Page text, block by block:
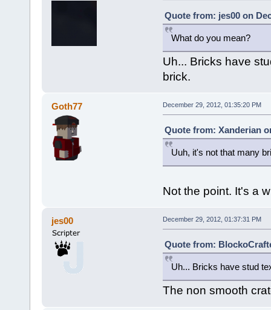
Quote from: jes00 on
What do you mean?
Uh... Bricks have
brick.
Goth77 December 29, 2012, 01:35:20 PM
Quote from: Xanderian
Uuh, it's not that many
Not the point. It's a
jes00 December 29, 2012, 01:37:31 PM
Quote from:
Uh... Bricks have stud
The non smooth